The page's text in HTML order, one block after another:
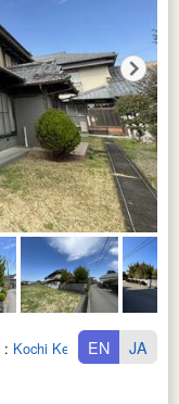
: Kochi Ken EN JA